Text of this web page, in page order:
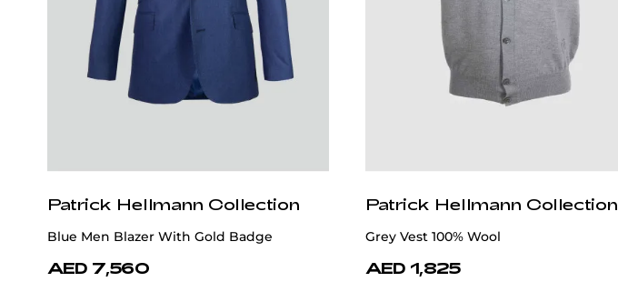
Patrick Hellmann Collection
Blue Men Blazer With Gold Badge
AED 7,560
Patrick Hellmann Collection
Grey Vest 100% Wool
AED 1,825